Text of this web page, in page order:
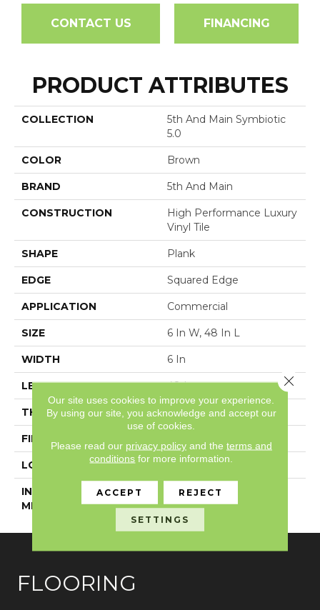
CONTACT US FINANCING
PRODUCT ATTRIBUTES
COLLECTION
5th And Main Symbiotic
5.0
COLOR Brown
BRAND 5th And Main
CONSTRUCTION
High Performance Luxury
Vinyl Tile
SHAPE Plank
EDGE Squared Edge
APPLICATION Commercial
SIZE 6 In W, 48 In L
WIDTH 6 In
LENGTH 48 In
THICKNESS 5 Mm
FINISH COATING
LOCATION Above, On, Below
INSTALLATION
METHOD
Glue Down / Adhesive
FLOORING
Our site uses cookies to improve your experience.
By using our site, you acknowledge and accept our
use of cookies.
Please read our privacy policyand the terms and
conditions for more information.
ACCEPT REJECT
SETTINGS
Close